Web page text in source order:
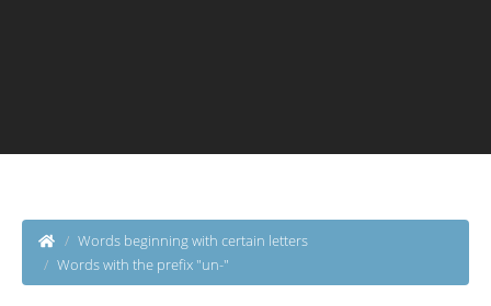
Words beginning with certain letters
Words with the prefix "un-"